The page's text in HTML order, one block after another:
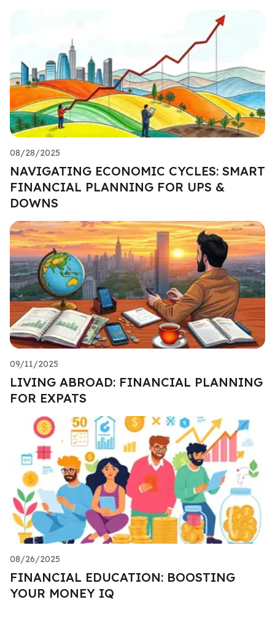
08/28/2025
NAVIGATING ECONOMIC CYCLES: SMART
FINANCIAL PLANNING FOR UPS &
DOWNS
09/11/2025
LIVING ABROAD: FINANCIAL PLANNING
FOR EXPATS
08/26/2025
FINANCIAL EDUCATION: BOOSTING
YOUR MONEY IQ